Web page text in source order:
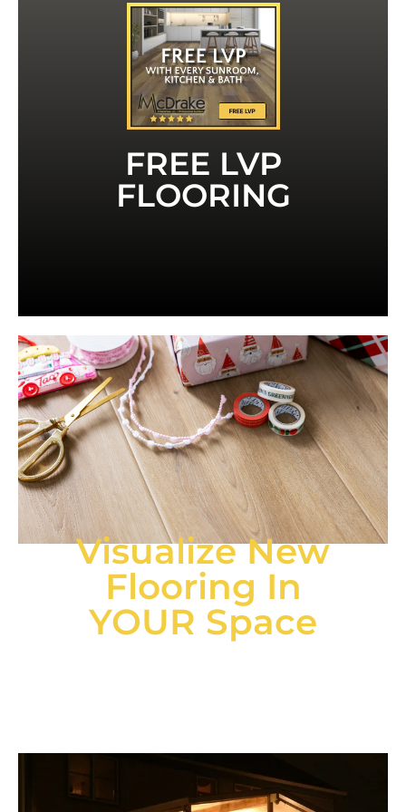
FREE LVP
FLOORING
You can trust the quality you will receive from
McDrake- whether you are adding on a new
For a limited time, you can receive up to 150 sq
ft of LVP or LVT with any Sunroom, Bath or
Kitchen contract. That's a value of $1,000. You
have to mention this ad to receive it.
MENTION THIS AD FOR FREE LVP OR
Visualize New
Flooring In
YOUR Space